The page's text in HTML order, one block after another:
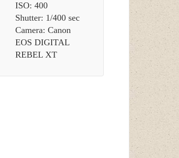
ISO: 400
Shutter: 1/400 sec
Camera: Canon
EOS DIGITAL
REBEL XT